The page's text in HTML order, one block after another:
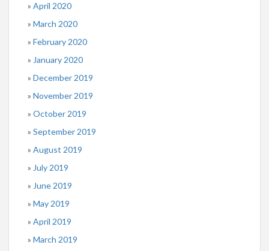
April 2020
March 2020
February 2020
January 2020
December 2019
November 2019
October 2019
September 2019
August 2019
July 2019
June 2019
May 2019
April 2019
March 2019